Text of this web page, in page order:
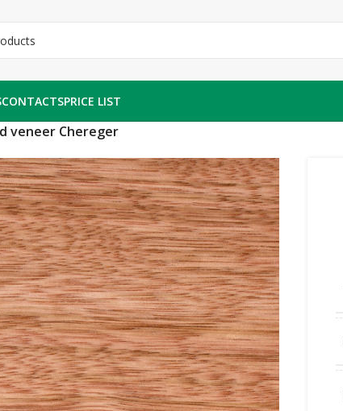
CONTACTSPRICE LIST
veneer Chereger